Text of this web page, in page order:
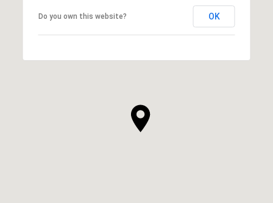
Do you own this website? OK